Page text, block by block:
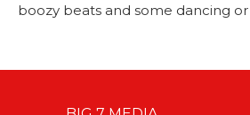
boozy beats and some dancing or